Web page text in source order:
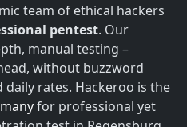
team of ethical hackers
pentest. Our
manual testing –
without buzzword
rates. Hackeroo is the
for professional yet